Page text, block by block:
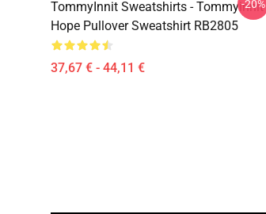
TommyInnit Sweatshirts - Tommyinnit
Hope Pullover Sweatshirt RB2805
37,67 € - 44,11 €
-20%